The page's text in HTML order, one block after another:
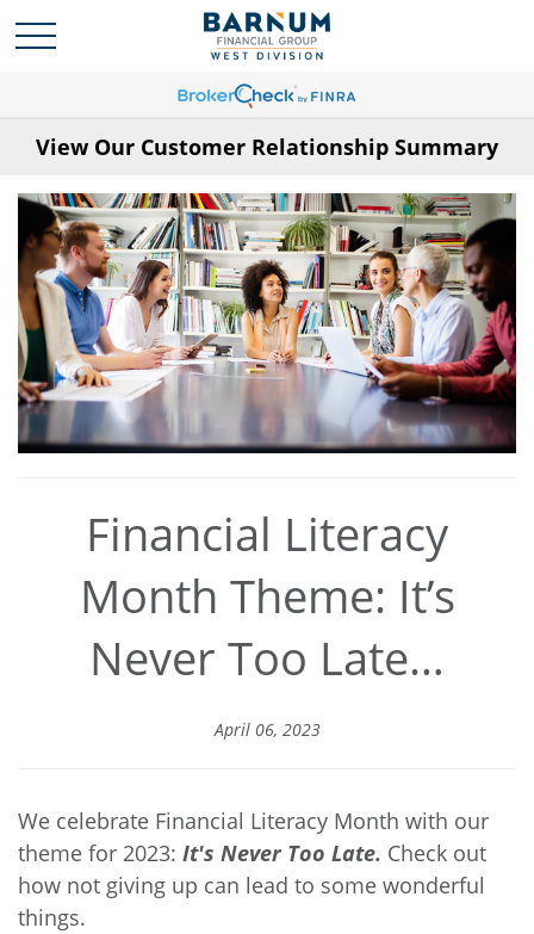
View Our Customer Relationship Summary
Financial Literacy
Month Theme: It’s
Never Too Late…
April 06, 2023
We celebrate Financial Literacy Month with our
theme for 2023: It's Never Too Late. Check out
how not giving up can lead to some wonderful
things.